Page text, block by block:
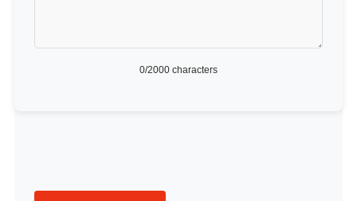
0/2000 characters